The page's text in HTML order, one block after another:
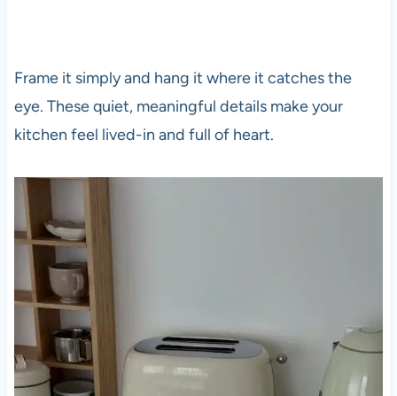
Frame it simply and hang it where it catches the
eye. These quiet, meaningful details make your
kitchen feel lived-in and full of heart.